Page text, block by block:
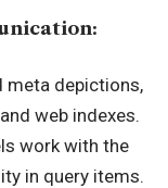
meta depictions,
web indexes.
work with the
in query items.